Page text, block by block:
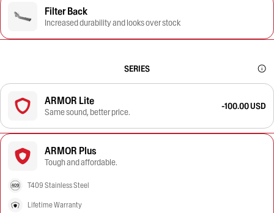
Filter Back
Increased durability and looks over stock
SERIES
ARMOR Lite
Same sound, better price.
-100.00 USD
ARMOR Plus
Tough and affordable.
T409 Stainless Steel
Lifetime Warranty